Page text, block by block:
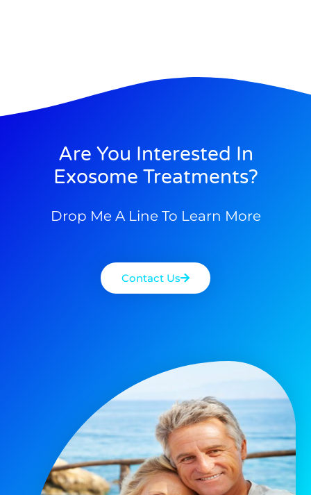
Are You Interested In
Exosome Treatments?
Drop Me A Line To Learn More
Contact Us